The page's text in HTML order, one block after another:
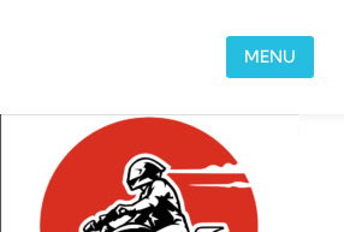
MENU